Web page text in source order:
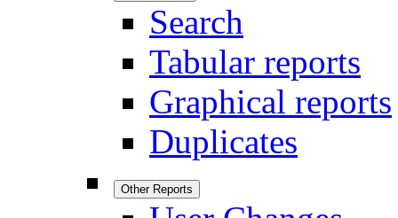
Search
Tabular reports
Graphical reports
Duplicates
Other Reports